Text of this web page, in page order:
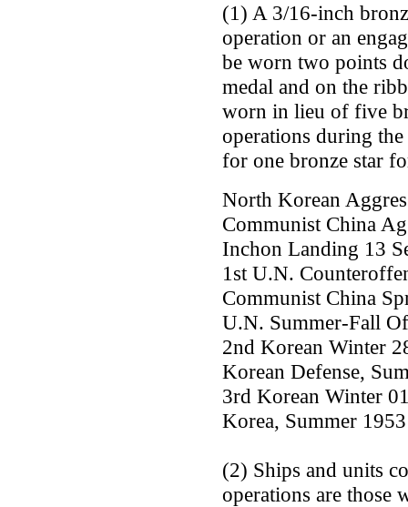
(1) A 3/16-inch
operation or an
be worn two points
medal and on the
worn in lieu of five
operations during
for one bronze star
North Korean
Communist China
Inchon Landing 13
1st U.N.
Communist China
U.N. Summer-Fall
2nd Korean Winter
Korean Defense,
3rd Korean Winter
Korea, Summer
(2) Ships and units
operations are those